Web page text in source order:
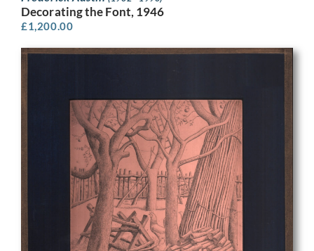
Decorating the Font, 1946
£1,200.00